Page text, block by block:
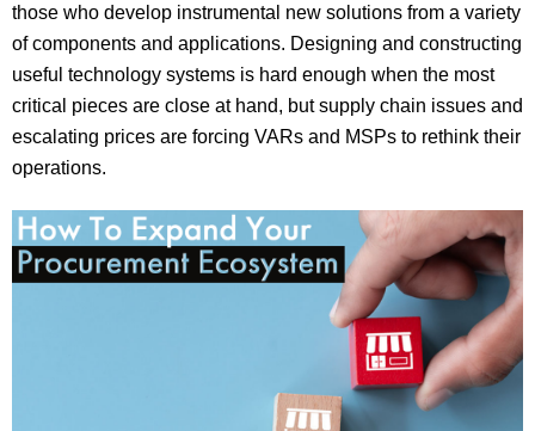
those who develop instrumental new solutions from a variety
of components and applications. Designing and constructing
useful technology systems is hard enough when the most
critical pieces are close at hand, but supply chain issues and
escalating prices are forcing VARs and MSPs to rethink their
operations.